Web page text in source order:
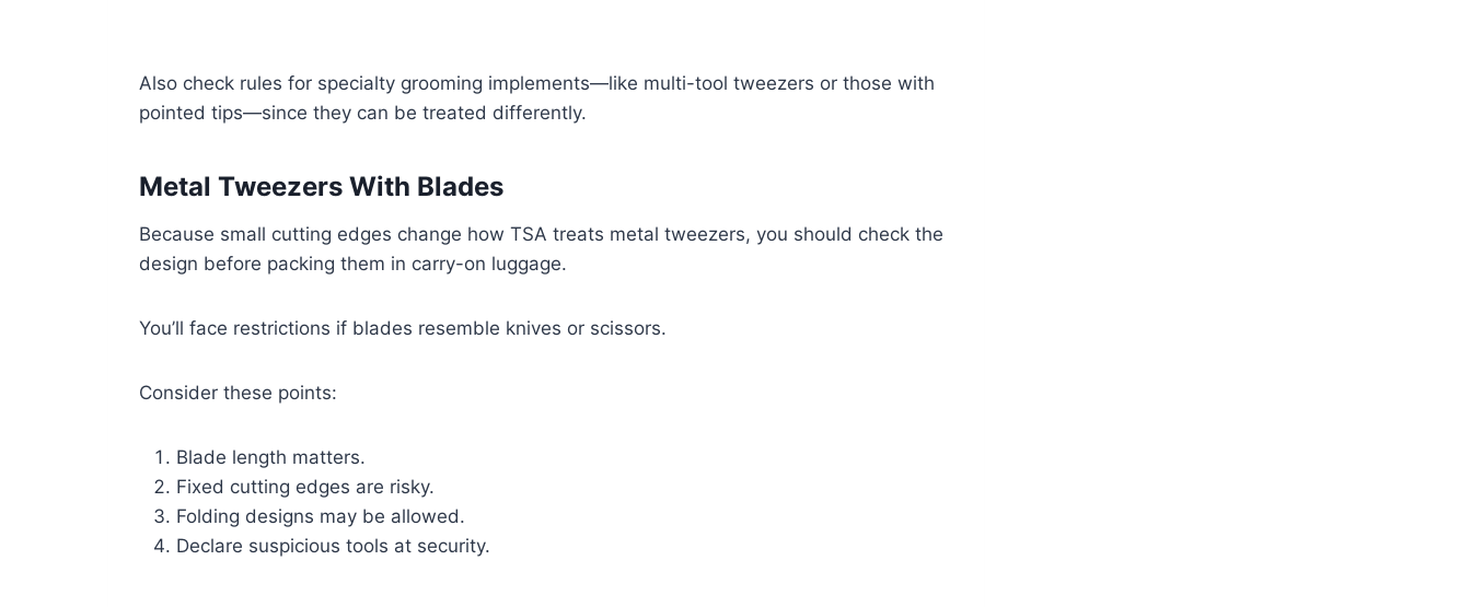
Also check rules for specialty grooming implements—like multi-tool tweezers or those with
pointed tips—since they can be treated differently.
Metal Tweezers With Blades
Because small cutting edges change how TSA treats metal tweezers, you should check the
design before packing them in carry-on luggage.
You’ll face restrictions if blades resemble knives or scissors.
Consider these points:
Blade length matters.
Fixed cutting edges are risky.
Folding designs may be allowed.
Declare suspicious tools at security.